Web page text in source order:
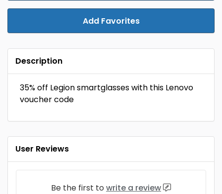
Add Favorites
Description
35% off Legion smartglasses with this Lenovo
voucher code
User Reviews
Be the first to write a review